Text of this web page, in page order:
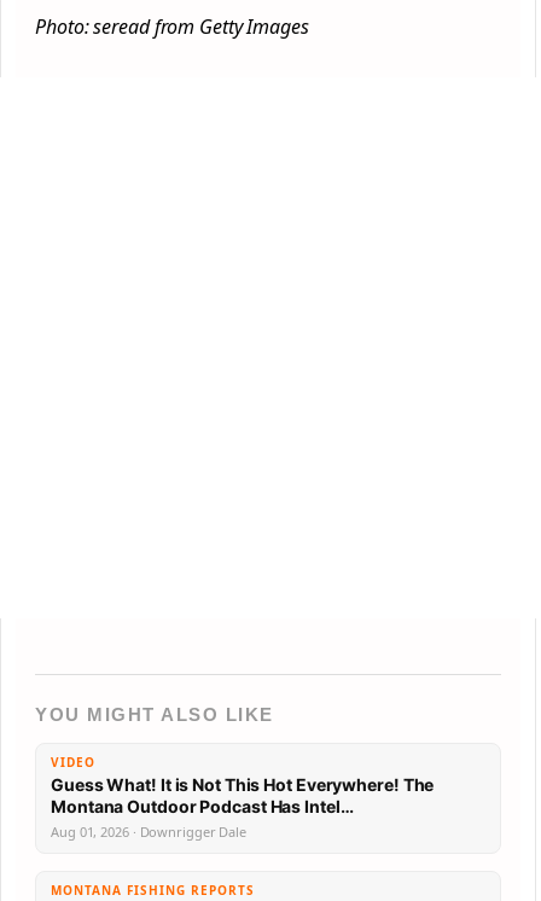
Photo: seread from Getty Images
YOU MIGHT ALSO LIKE
VIDEO
Guess What! It is Not This Hot Everywhere! The
Montana Outdoor Podcast Has Intel…
Aug 01, 2026 · Downrigger Dale
MONTANA FISHING REPORTS